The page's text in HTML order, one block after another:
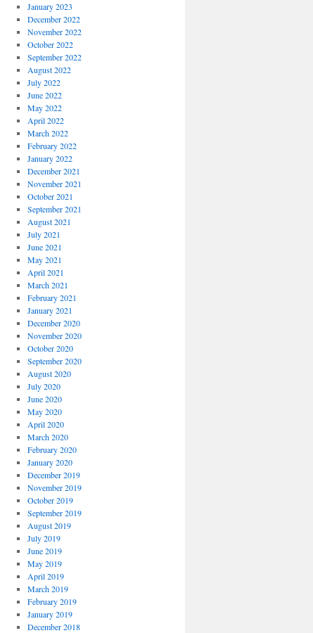
January 2023
December 2022
November 2022
October 2022
September 2022
August 2022
July 2022
June 2022
May 2022
April 2022
March 2022
February 2022
January 2022
December 2021
November 2021
October 2021
September 2021
August 2021
July 2021
June 2021
May 2021
April 2021
March 2021
February 2021
January 2021
December 2020
November 2020
October 2020
September 2020
August 2020
July 2020
June 2020
May 2020
April 2020
March 2020
February 2020
January 2020
December 2019
November 2019
October 2019
September 2019
August 2019
July 2019
June 2019
May 2019
April 2019
March 2019
February 2019
January 2019
December 2018